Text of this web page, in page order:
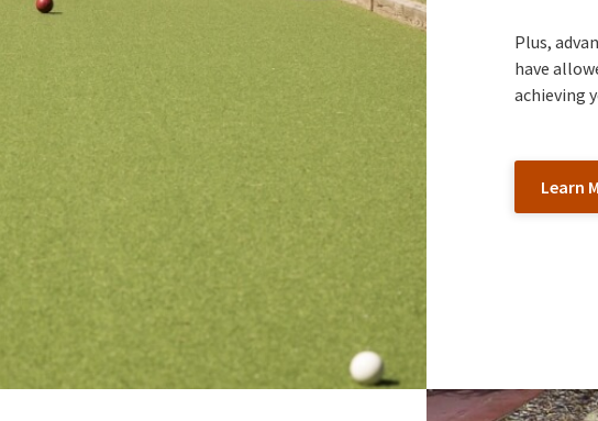
Plus,
have
achieving
Learn